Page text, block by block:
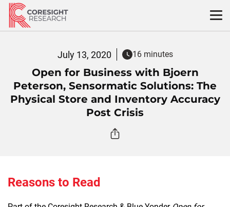
Skip
content
July 13, 2020 16 minutes
Open for Business with Bjoern
Peterson, Sensormatic Solutions: The
Physical Store and Inventory Accuracy
Post Crisis
Reasons to Read